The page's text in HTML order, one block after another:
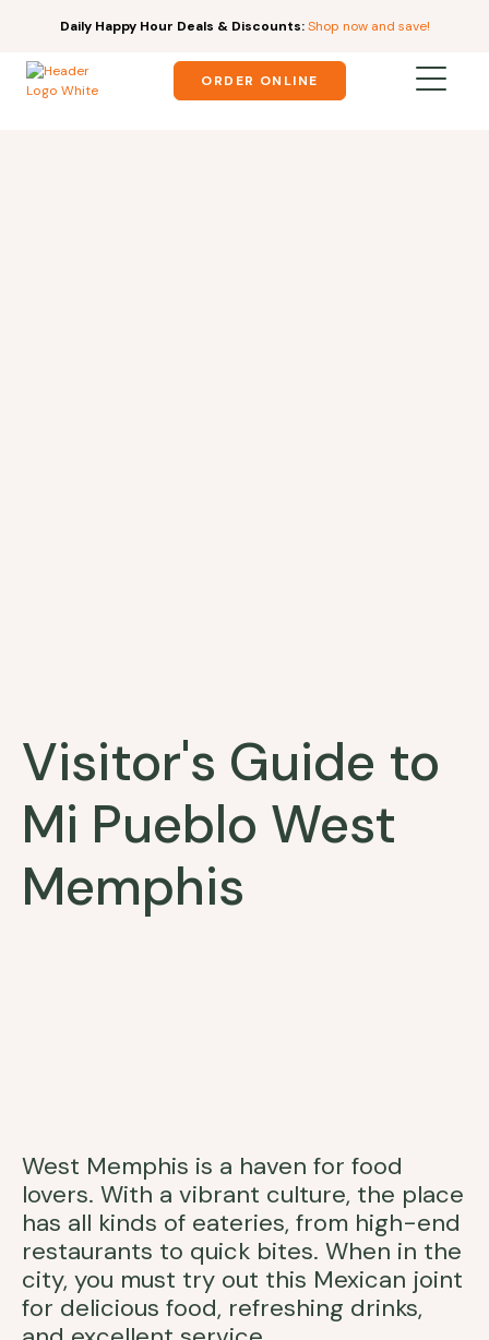
Daily Happy Hour Deals & Discounts: Shop now and save!
ORDER ONLINE
Visitor's Guide to
Mi Pueblo West
Memphis
West Memphis is a haven for food
lovers. With a vibrant culture, the place
has all kinds of eateries, from high-end
restaurants to quick bites. When in the
city, you must try out this Mexican joint
for delicious food, refreshing drinks,